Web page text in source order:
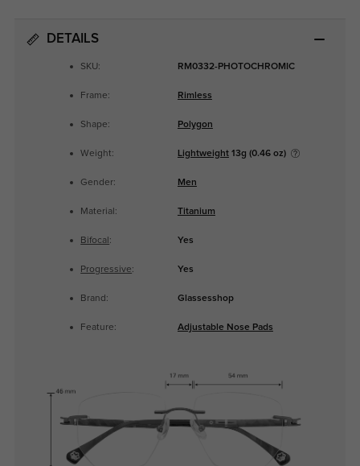
DETAILS
SKU: RM0332-PHOTOCHROMIC
Frame: Rimless
Shape: Polygon
Weight: Lightweight13g (0.46 oz)
Gender: Men
Material: Titanium
Bifocal : Yes
Progressive: Yes
Brand: Glassesshop
Feature: Adjustable Nose Pads